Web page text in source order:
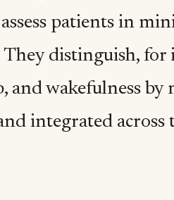
patients in
They distinguish, for
and wakefulness
integrated across